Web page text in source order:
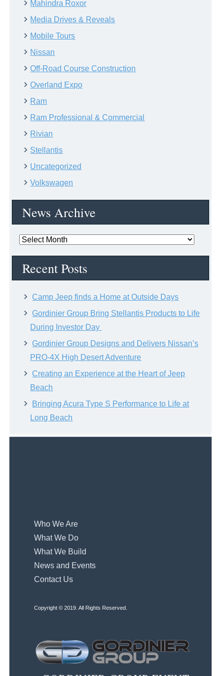
Mahindra Roxor
Media Drives & Reveals
Mobile Tours
Nissan
Off-Road Course Construction
Overland Expo
Ram
Ram Professional & Commercial
Rivian
Stellantis
Uncategorized
Volkswagen
News Archive
News
Recent Posts
Camp Jeep finds a Home at Outside Days
Gordinier Group Bring Stellantis Products to Life
During Investor Day
Gordinier Group Designs and Delivers Nissan’s
PRO-4X High Desert Adventure
Creating an Experience at the Heart of Jeep
Beach
Bringing Acura Type S Performance to Life at
Long Beach
Who We Are
What We Do
What We Build
News and Events
Contact Us
Copyright © 2019. All Rights Reserved.